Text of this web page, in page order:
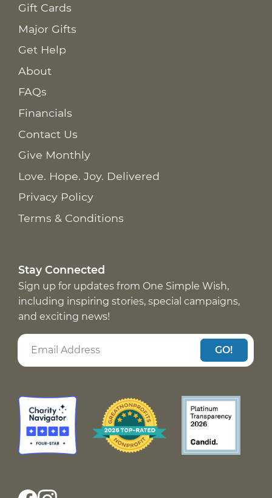
Gift Cards
Major Gifts
Get Help
About
FAQs
Financials
Contact Us
Give Monthly
Love. Hope. Joy. Delivered
Privacy Policy
Terms & Conditions
Stay Connected
Sign up for updates from One Simple Wish,
including inspiring stories, special campaigns,
and exciting news!
GO!